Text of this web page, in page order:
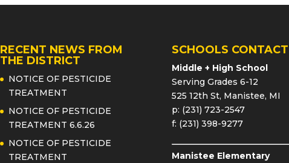
RECENT NEWS FROM
THE DISTRICT
NOTICE OF PESTICIDE
TREATMENT
NOTICE OF PESTICIDE
TREATMENT 6.6.26
NOTICE OF PESTICIDE
TREATMENT
SCHOOLS CONTACT
Middle + High School
Serving Grades 6-12
525 12th St, Manistee, MI
p: (231) 723-2547
f: (231) 398-9277
Manistee Elementary